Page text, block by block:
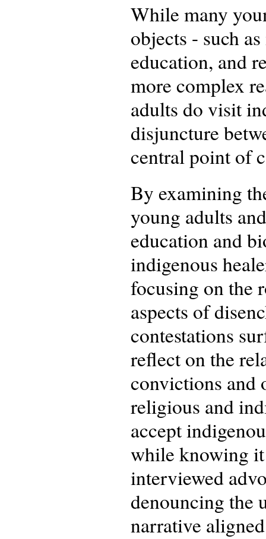
While many
objects - such
education, and
more complex
adults do visit
disjuncture
central point of
By examining
young adults
education and
indigenous
focusing on the
aspects of
contestations
reflect on the
convictions and
religious and
accept
while knowing it
interviewed
denouncing the
narrative